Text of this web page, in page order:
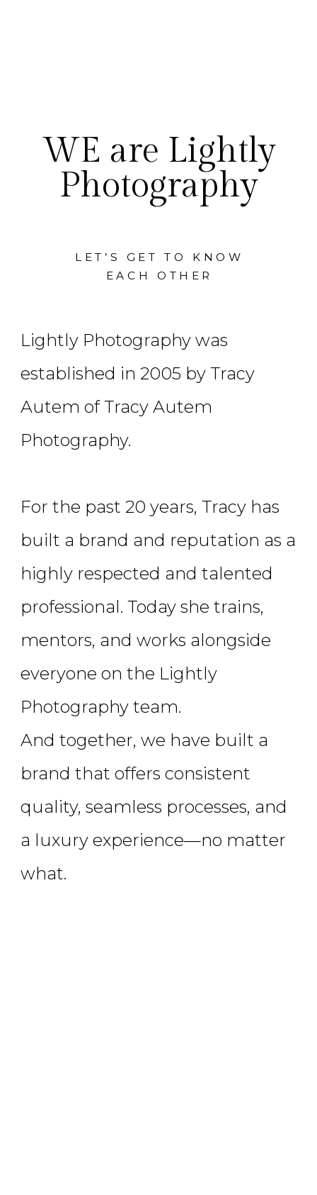
WE are Lightly
Photography
LET’S GET TO KNOW
EACH OTHER
Lightly Photography was
established in 2005 by Tracy
Autem of Tracy Autem
Photography.
For the past 20 years, Tracy has
built a brand and reputation as a
highly respected and talented
professional. Today she trains,
mentors, and works alongside
everyone on the Lightly
Photography team.
And together, we have built a
brand that offers consistent
quality, seamless processes, and
a luxury experience—no matter
what.